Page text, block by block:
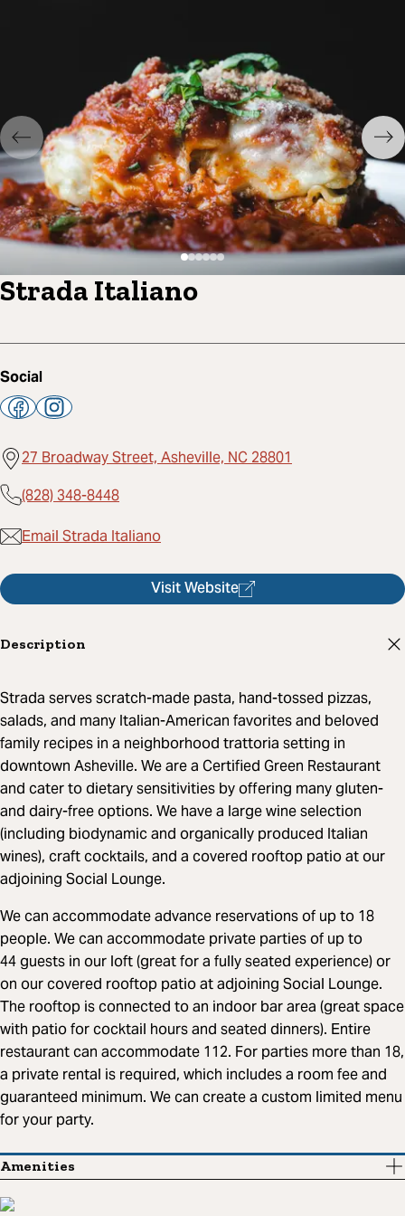
Strada Italiano
Social
27 Broadway Street, Asheville, NC 28801
(828) 348-8448
Email Strada Italiano
Visit Website
Description
Strada serves scratch-made pasta, hand-tossed pizzas,
salads, and many Italian-American favorites and beloved
family recipes in a neighborhood trattoria setting in
downtown Asheville. We are a Certified Green Restaurant
and cater to dietary sensitivities by offering many gluten-
and dairy-free options. We have a large wine selection
(including biodynamic and organically produced Italian
wines), craft cocktails, and a covered rooftop patio at our
adjoining Social Lounge.
We can accommodate advance reservations of up to 18
people. We can accommodate private parties of up to
44 guests in our loft (great for a fully seated experience) or
on our covered rooftop patio at adjoining Social Lounge.
The rooftop is connected to an indoor bar area (great space
with patio for cocktail hours and seated dinners). Entire
restaurant can accommodate 112. For parties more than 18,
a private rental is required, which includes a room fee and
guaranteed minimum. We can create a custom limited menu
for your party.
Amenities